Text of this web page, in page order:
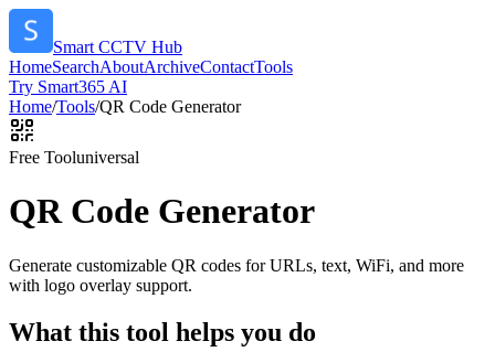
Smart CCTV Hub
HomeSearchAboutArchiveContactTools
Try Smart365 AI
Home/Tools/QR Code Generator
Free Tooluniversal
QR Code Generator
Generate customizable QR codes for URLs, text, WiFi, and more
with logo overlay support.
What this tool helps you do